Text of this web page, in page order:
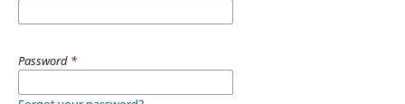
Password *